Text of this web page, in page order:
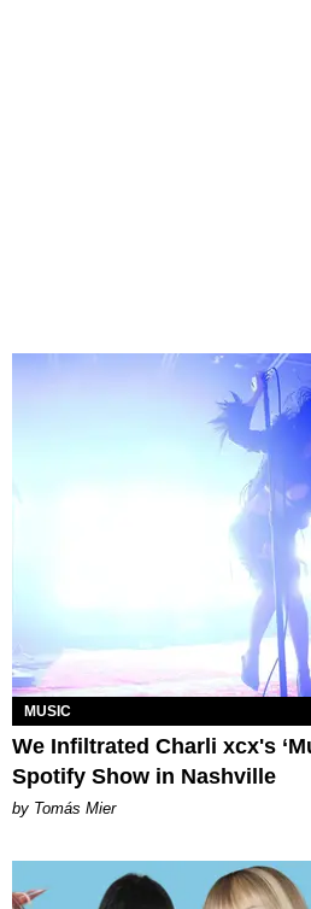
MUSIC
We Infiltrated Charli xcx's
Spotify Show in Nashville
by Tomás Mier